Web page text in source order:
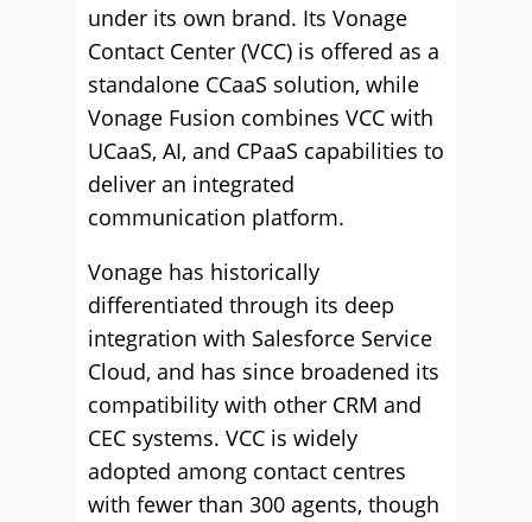
under its own brand. Its Vonage
Contact Center (VCC) is offered as a
standalone CCaaS solution, while
Vonage Fusion combines VCC with
UCaaS, AI, and CPaaS capabilities to
deliver an integrated
communication platform.
Vonage has historically
differentiated through its deep
integration with Salesforce Service
Cloud, and has since broadened its
compatibility with other CRM and
CEC systems. VCC is widely
adopted among contact centres
with fewer than 300 agents, though